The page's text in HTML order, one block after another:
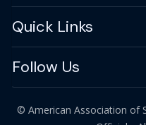
Quick Links
Follow Us
© American Association of